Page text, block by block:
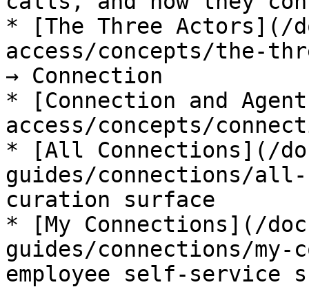
* [The Three Actors](/
access/concepts/the-
→ Connection
* [Connection and
access/concepts/
* [All Connections](/
guides/connections/all-
curation surface
* [My Connections](/
guides/connections/
employee self-service